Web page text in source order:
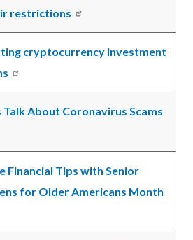
restrictions
cryptocurrency investment
Talk About Coronavirus Scams
Financial Tips with Senior
for Older Americans Month